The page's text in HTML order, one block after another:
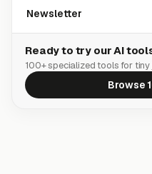
Newsletter
Ready to try our AI
100+ specialized tools for tiny
Browse